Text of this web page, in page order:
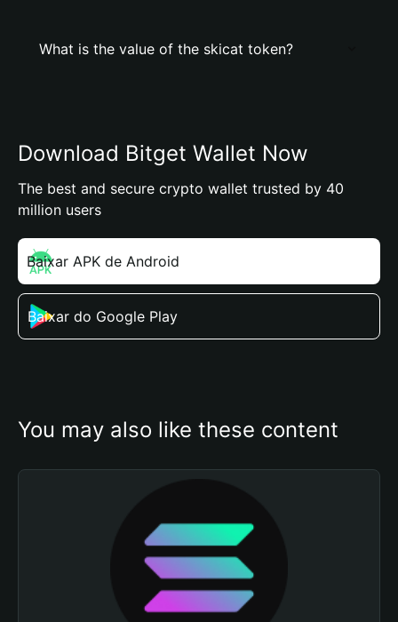
What is the value of the skicat token?
Download Bitget Wallet Now
The best and secure crypto wallet trusted by 40
million users
Baixar APK de Android
Baixar do Google Play
You may also like these content